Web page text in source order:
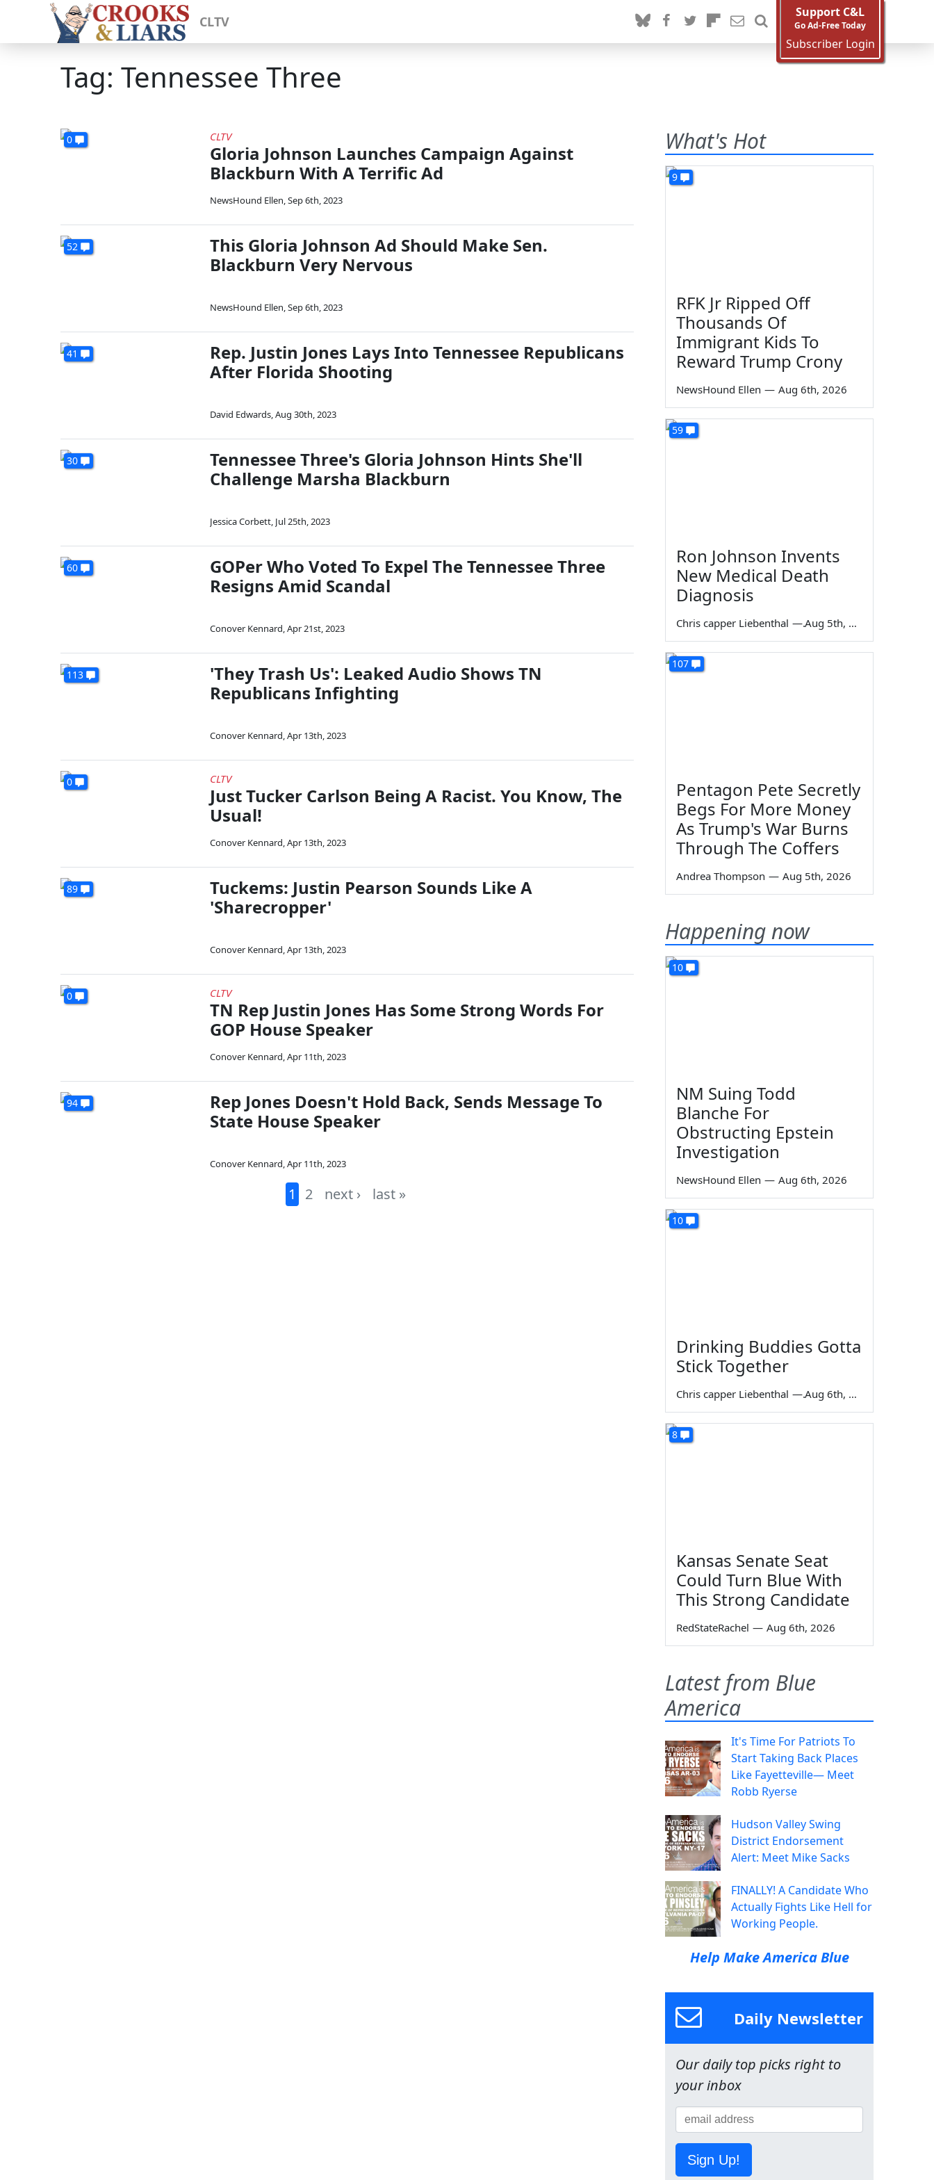
CLTV
Support C&L
Go Ad-Free Today
Subscriber Login
Tag: Tennessee Three
0 CLTV
Gloria Johnson Launches Campaign Against
Blackburn With A Terrific Ad
NewsHound Ellen,Sep 6th, 2023
52
This Gloria Johnson Ad Should Make Sen.
Blackburn Very Nervous
NewsHound Ellen,Sep 6th, 2023
41
Rep. Justin Jones Lays Into Tennessee Republicans
After Florida Shooting
David Edwards,Aug 30th, 2023
30
Tennessee Three's Gloria Johnson Hints She'll
Challenge Marsha Blackburn
Jessica Corbett, Jul 25th, 2023
60
GOPer Who Voted To Expel The Tennessee Three
Resigns Amid Scandal
Conover Kennard,Apr 21st, 2023
113
'They Trash Us': Leaked Audio Shows TN
Republicans Infighting
Conover Kennard,Apr 13th, 2023
0 CLTV
Just Tucker Carlson Being A Racist. You Know, The
Usual!
Conover Kennard,Apr 13th, 2023
89
Tuckems: Justin Pearson Sounds Like A
'Sharecropper'
Conover Kennard,Apr 13th, 2023
0 CLTV
TN Rep Justin Jones Has Some Strong Words For
GOP House Speaker
Conover Kennard,Apr 11th, 2023
94
Rep Jones Doesn't Hold Back, Sends Message To
State House Speaker
Conover Kennard,Apr 11th, 2023
1 2 next › last »
What's Hot
9
RFK Jr Ripped Off
Thousands Of
Immigrant Kids To
Reward Trump Crony
NewsHound Ellen — Aug 6th, 2026
59
Ron Johnson Invents
New Medical Death
Diagnosis
Chris capper Liebenthal — Aug 5th, 2026
107
Pentagon Pete Secretly
Begs For More Money
As Trump's War Burns
Through The Coffers
Andrea Thompson — Aug 5th, 2026
Happening now
10
NM Suing Todd
Blanche For
Obstructing Epstein
Investigation
NewsHound Ellen — Aug 6th, 2026
10
Drinking Buddies Gotta
Stick Together
Chris capper Liebenthal — Aug 6th, 2026
8
Kansas Senate Seat
Could Turn Blue With
This Strong Candidate
RedStateRachel — Aug 6th, 2026
Latest from Blue
America
It's Time For Patriots To
Start Taking Back Places
Like Fayetteville— Meet
Robb Ryerse
Hudson Valley Swing
District Endorsement
Alert: Meet Mike Sacks
FINALLY! A Candidate Who
Actually Fights Like Hell for
Working People.
Help Make America Blue
Daily Newsletter
Our daily top picks right to
your inbox
Sign Up!